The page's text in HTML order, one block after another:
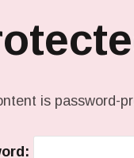
is password-